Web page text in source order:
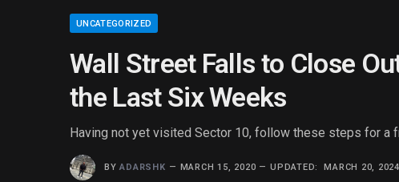
UNCATEGORIZED
Wall Street Falls to Close
the Last Six Weeks
Having not yet visited Sector 10, follow these steps for a
BY ADARSHK MARCH 15, 2020 UPDATED: MARCH 20, 2024